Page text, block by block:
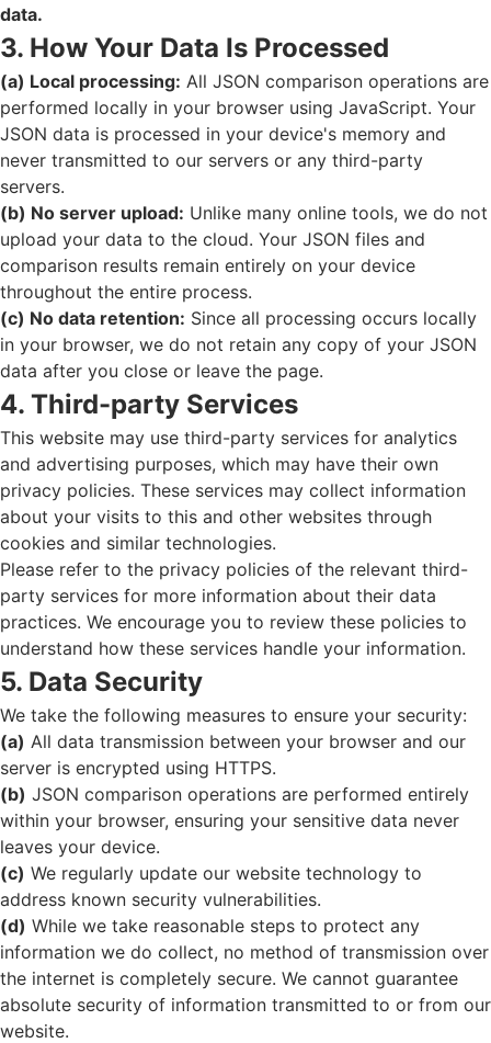
data.
3. How Your Data Is Processed
(a) Local processing: All JSON comparison operations are
performed locally in your browser using JavaScript. Your
JSON data is processed in your device's memory and
never transmitted to our servers or any third-party
servers.
(b) No server upload: Unlike many online tools, we do not
upload your data to the cloud. Your JSON files and
comparison results remain entirely on your device
throughout the entire process.
(c) No data retention: Since all processing occurs locally
in your browser, we do not retain any copy of your JSON
data after you close or leave the page.
4. Third-party Services
This website may use third-party services for analytics
and advertising purposes, which may have their own
privacy policies. These services may collect information
about your visits to this and other websites through
cookies and similar technologies.
Please refer to the privacy policies of the relevant third-
party services for more information about their data
practices. We encourage you to review these policies to
understand how these services handle your information.
5. Data Security
We take the following measures to ensure your security:
(a) All data transmission between your browser and our
server is encrypted using HTTPS.
(b) JSON comparison operations are performed entirely
within your browser, ensuring your sensitive data never
leaves your device.
(c) We regularly update our website technology to
address known security vulnerabilities.
(d) While we take reasonable steps to protect any
information we do collect, no method of transmission over
the internet is completely secure. We cannot guarantee
absolute security of information transmitted to or from our
website.